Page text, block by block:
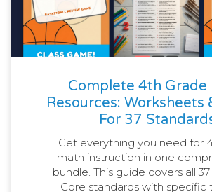
Complete 4th Grade
Resources: Worksheets
For 37
Get everything you need for
math instruction in one
bundle. This guide covers all
Core standards with specific